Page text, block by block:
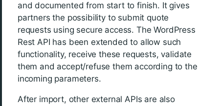
and documented from start to finish. It gives
partners the possibility to submit quote
requests using secure access. The WordPress
Rest API has been extended to allow such
functionality, receive these requests, validate
them and accept/refuse them according to the
incoming parameters.
After import, other external APIs are also